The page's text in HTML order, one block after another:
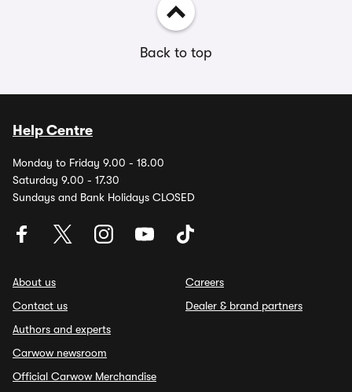
Back to top
Help Centre
Monday to Friday 9.00 - 18.00
Saturday 9.00 - 17.30
Sundays and Bank Holidays CLOSED
About us
Contact us
Authors and experts
Carwow newsroom
Official Carwow Merchandise
Careers
Dealer & brand partners